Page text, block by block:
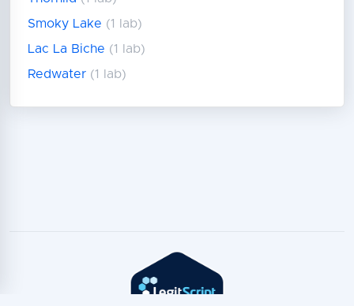
Smoky Lake (1 lab)
Lac La Biche (1 lab)
Redwater (1 lab)